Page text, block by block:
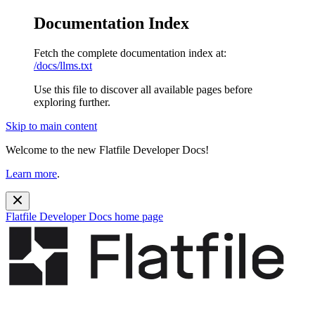
Documentation Index
Fetch the complete documentation index at:
/docs/llms.txt
Use this file to discover all available pages before
exploring further.
Skip to main content
Welcome to the new Flatfile Developer Docs!
Learn more.
Flatfile Developer Docs home page